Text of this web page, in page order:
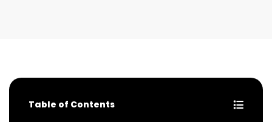
Table of Contents